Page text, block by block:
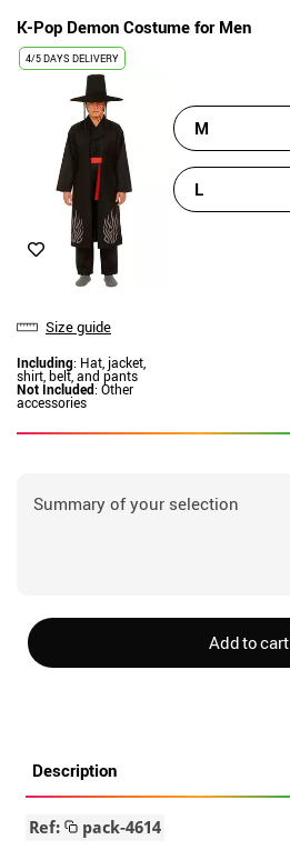
K-Pop Demon Costume for Men
4/5 DAYS DELIVERY
Size guide
Including: Hat, jacket,
shirt, belt, and pants
Not Included: Other
accessories
M
L
Summary of your selection
Add to cart
Description
Ref: pack-4614